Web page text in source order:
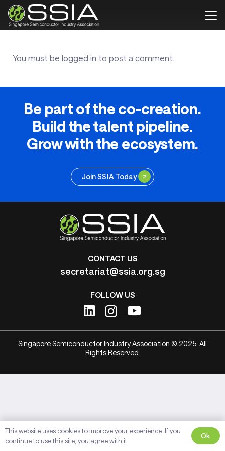
You must be logged in to post a comment.
Be part of the co-creation.
Build the talent pipeline.
Grow with the ecosystem.
Join SSIA Today
CONTACT US
secretariat@ssia.org.sg
FOLLOW US
Singapore Semiconductor Industry Association © 2025. All
Rights Reserved.
This website uses cookies to improve your experience. If you
continue to use this site, you agree with it.
Ok